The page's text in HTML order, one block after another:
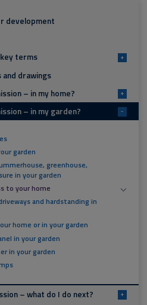
development
terms
+
drawings
– in my home?
+
– in my garden? -
garden
greenhouse,
in your garden
to your home
and hardstanding in
home or in your garden
in your garden
in your garden
– what do I do next? +